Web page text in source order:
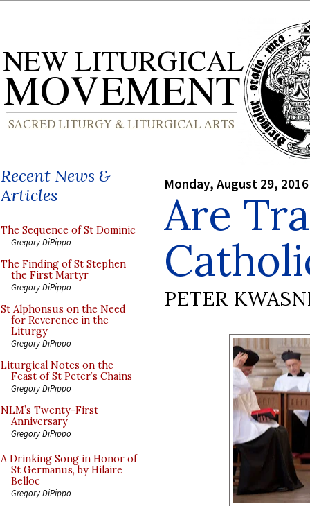
Recent News &
Articles
The Sequence of St Dominic
Gregory DiPippo
The Finding of St Stephen
the First Martyr
Gregory DiPippo
St Alphonsus on the Need
for Reverence in the
Liturgy
Gregory DiPippo
Liturgical Notes on the
Feast of St Peter’s Chains
Gregory DiPippo
NLM’s Twenty-First
Anniversary
Gregory DiPippo
A Drinking Song in Honor of
St Germanus, by Hilaire
Belloc
Gregory DiPippo
Monday, August 29, 2016
Are
PETER